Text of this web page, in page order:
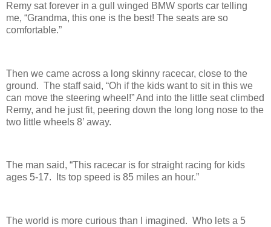
Remy sat forever in a gull winged BMW sports car telling
me, “Grandma, this one is the best! The seats are so
comfortable.”
Then we came across a long skinny racecar, close to the
ground. The staff said, “Oh if the kids want to sit in this we
can move the steering wheel!” And into the little seat climbed
Remy, and he just fit, peering down the long long nose to the
two little wheels 8’ away.
The man said, “This racecar is for straight racing for kids
ages 5-17. Its top speed is 85 miles an hour.”
The world is more curious than I imagined. Who lets a 5